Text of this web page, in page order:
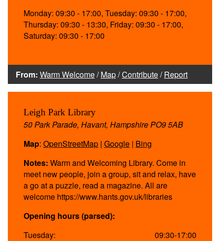
Monday: 09:30 - 17:00, Tuesday: 09:30 - 17:00,
Thursday: 09:30 - 13:30, Friday: 09:30 - 17:00,
Saturday: 09:30 - 17:00
From: Warm Welcome/Map/Contribute/Report
Leigh Park Library
50 Park Parade, Havant, Hampshire PO9 5AB
Map: OpenStreetMap | Google | Bing
Notes: Warm and Welcoming Library. Come in
meet new people, join a group, sit and relax, have
a go at a puzzle, read a magazine. All are
welcome https://www.hants.gov.uk/libraries
Opening hours (parsed):
Tuesday:
09:30-17:00